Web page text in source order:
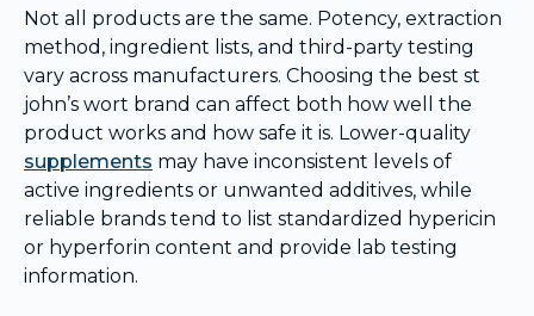
Not all products are the same. Potency, extraction
method, ingredient lists, and third-party testing
vary across manufacturers. Choosing the best st
john’s wort brand can affect both how well the
product works and how safe it is. Lower-quality
supplements may have inconsistent levels of
active ingredients or unwanted additives, while
reliable brands tend to list standardized hypericin
or hyperforin content and provide lab testing
information.